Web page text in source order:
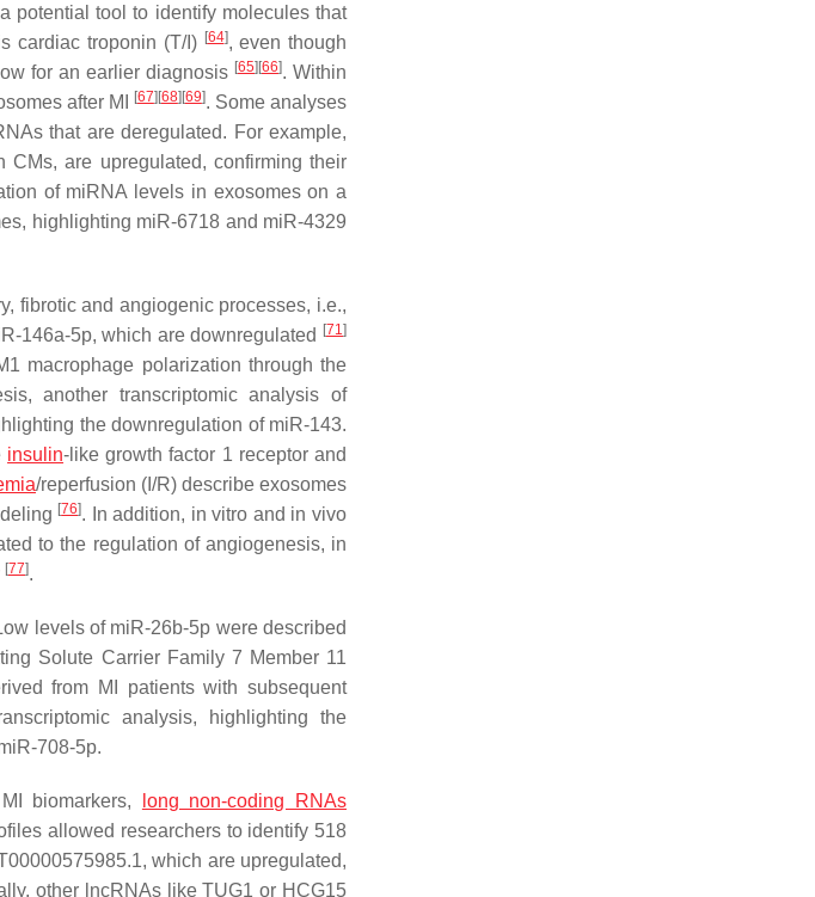
potential tool to identify molecules that
cardiac troponin (T/I) [64], even though
for an earlier diagnosis [65][66]. Within
after MI
[67][68][69]. Some analyses
that are deregulated. For example,
are upregulated, confirming their
of miRNA levels in exosomes on a
highlighting miR-6718 and miR-4329
fibrotic and angiogenic processes, i.e.,
146a-5p, which are downregulated [71 ]
macrophage polarization through the
another transcriptomic analysis of
the downregulation of miR-143.
insulin-like growth factor 1 receptor and
/reperfusion (I/R) describe exosomes
[76]. In addition, in vitro and in vivo
to the regulation of angiogenesis, in
[77].
levels of miR-26b-5p were described
Solute Carrier Family 7 Member 11
from MI patients with subsequent
analysis, highlighting the
708-5p.
biomarkers,
long non-coding RNAs
allowed researchers to identify 518
which are upregulated,
other lncRNAs like TUG1 or HCG15